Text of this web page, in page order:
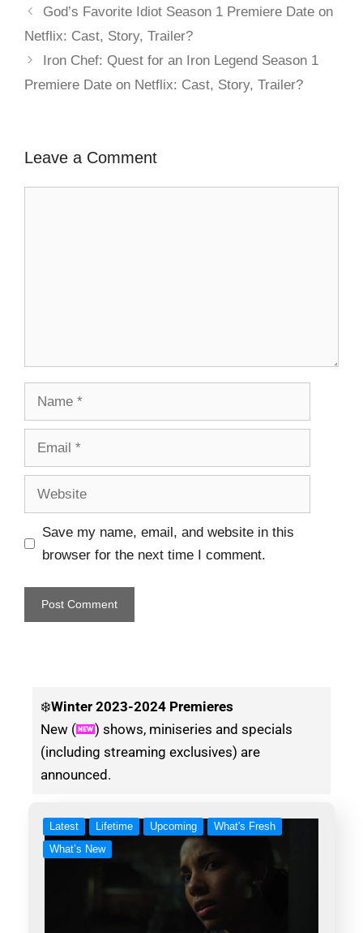
God’s Favorite Idiot Season 1 Premiere Date on
Netflix: Cast, Story, Trailer?
Iron Chef: Quest for an Iron Legend Season 1
Premiere Date on Netflix: Cast, Story, Trailer?
Leave a Comment
Save my name, email, and website in this
browser for the next time I comment.
❄️Winter 2023-2024 Premieres
New (
) shows, miniseries and specials
(including streaming exclusives) are
announced.
Latest Lifetime Upcoming
What's Fresh
What’s New